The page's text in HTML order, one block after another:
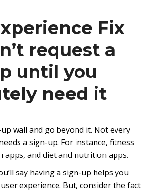
Fix
request a
until you
need it
wall and go beyond it. Not every
a sign-up. For instance, fitness
apps, and diet and nutrition apps.
say having a sign-up helps you
experience. But, consider the fact